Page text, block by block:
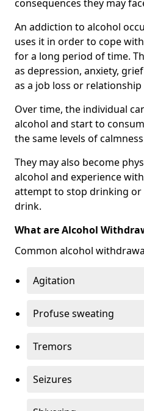
consequences they may
An addiction to alcohol
uses it in order to cope
for a long period of time.
as depression, anxiety,
as a job loss or
Over time, the individual
alcohol and start to
the same levels of
They may also become
alcohol and experience
attempt to stop drinking
drink.
What are Alcohol
Common alcohol
Agitation
Profuse sweating
Tremors
Seizures